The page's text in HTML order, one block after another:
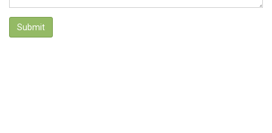
Submit